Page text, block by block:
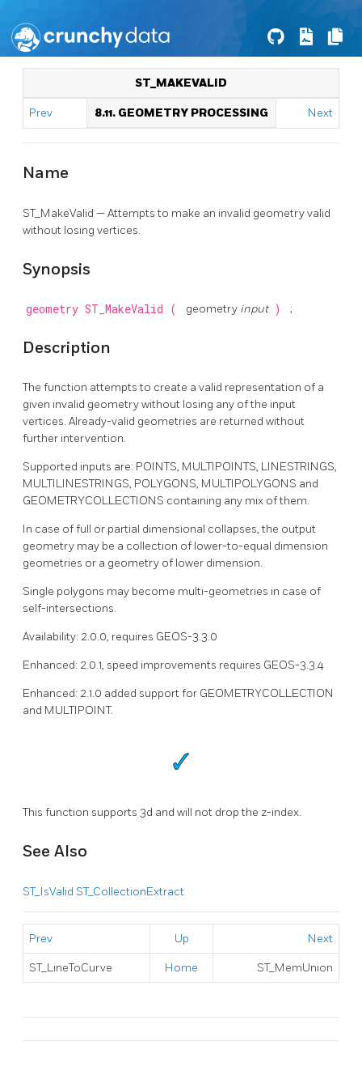
ST_MAKEVALID
Prev 8.11. GEOMETRY PROCESSING Next
Name
ST_MakeValid — Attempts to make an invalid geometry valid
without losing vertices.
Synopsis
geometry ST_MakeValid ( geometry input ) ;
Description
The function attempts to create a valid representation of a
given invalid geometry without losing any of the input
vertices. Already-valid geometries are returned without
further intervention.
Supported inputs are: POINTS, MULTIPOINTS, LINESTRINGS,
MULTILINESTRINGS, POLYGONS, MULTIPOLYGONS and
GEOMETRYCOLLECTIONS containing any mix of them.
In case of full or partial dimensional collapses, the output
geometry may be a collection of lower-to-equal dimension
geometries or a geometry of lower dimension.
Single polygons may become multi-geometries in case of
self-intersections.
Availability: 2.0.0, requires GEOS-3.3.0
Enhanced: 2.0.1, speed improvements requires GEOS-3.3.4
Enhanced: 2.1.0 added support for GEOMETRYCOLLECTION
and MULTIPOINT.
This function supports 3d and will not drop the z-index.
See Also
ST_IsValid ST_CollectionExtract
Prev Up Next
ST_LineToCurve Home ST_MemUnion